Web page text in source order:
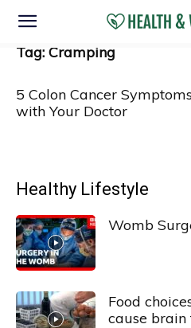
Tag: Cramping
5 Colon Cancer
with Your Doctor
Healthy Lifestyle
Womb
Food
cause brain